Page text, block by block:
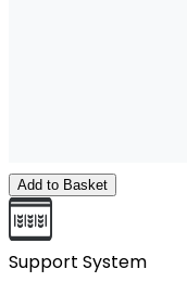
Add to Basket
Support System